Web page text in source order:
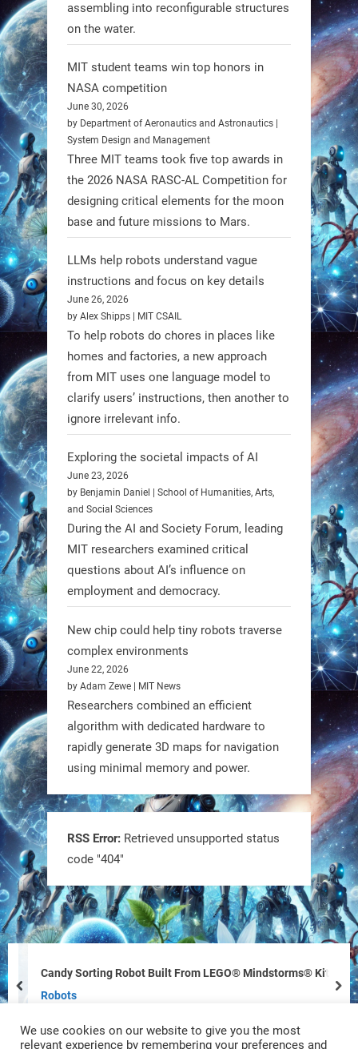
enhances walking ability in
individuals with spinal muscular
https://t.co/UEEn6hfDVV
https://t.co/Y8SOhDprw7
1 1
@RobotNext 1 year ago
Firefly Aerospace has selected Blue
Origin’s Honeybee Robotics to
supply a lunar rover for its 2028
mission to the Moon’s Gruithuisen
Domes.
#Robotics #NASA #BlueOrigin
#FireflyAerospace
Read more:
https://t.co/JcCMS9LtyZ
https://t.co/5eN2GmfzTQ
1 1
RobotNext
Tiny bots, big impact! CU Boulder’s
PRAISe Lab is developing GPS-free,
bio-inspired drones to autonomously
pollinate crops & navigate tough
#BioInspired #Robotics #AI
assembling into reconfigurable structures
on the water.
MIT student teams win top honors in
NASA competition
June 30, 2026
by Department of Aeronautics and Astronautics |
System Design and Management
Three MIT teams took five top awards in
the 2026 NASA RASC-AL Competition for
designing critical elements for the moon
base and future missions to Mars.
LLMs help robots understand vague
instructions and focus on key details
June 26, 2026
by Alex Shipps | MIT CSAIL
To help robots do chores in places like
homes and factories, a new approach
from MIT uses one language model to
clarify users’ instructions, then another to
ignore irrelevant info.
Exploring the societal impacts of AI
June 23, 2026
by Benjamin Daniel | School of Humanities, Arts,
and Social Sciences
During the AI and Society Forum, leading
MIT researchers examined critical
questions about AI’s influence on
employment and democracy.
New chip could help tiny robots traverse
complex environments
June 22, 2026
by Adam Zewe | MIT News
Researchers combined an efficient
algorithm with dedicated hardware to
rapidly generate 3D maps for navigation
using minimal memory and power.
RSS Error: Retrieved unsupported status
code "404"
Candy Sorting Robot Built From LEGO® Mindstorms® Kit
Robots
prev
We use cookies on our website to give you the most
relevant experience by remembering your preferences and